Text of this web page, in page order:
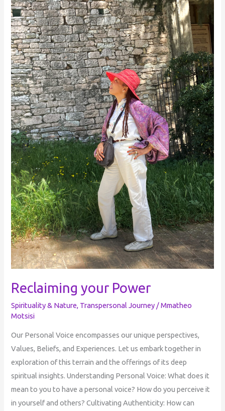
Reclaiming your Power
Spirituality & Nature, Transpersonal Journey /Mmatheo
Motsisi
Our Personal Voice encompasses our unique perspectives,
Values, Beliefs, and Experiences. Let us embark together in
exploration of this terrain and the offerings of its deep
spiritual insights. Understanding Personal Voice: What does it
mean to you to have a personal voice? How do you perceive it
in yourself and others? Cultivating Authenticity: How can
Reclaiming
your
Power